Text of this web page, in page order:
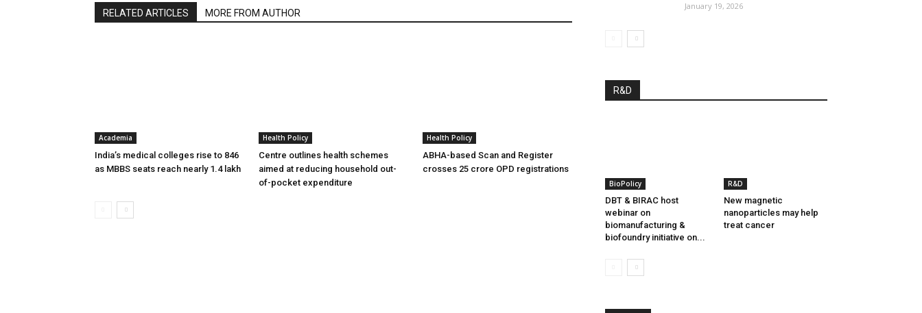
RELATED ARTICLES MORE FROM AUTHOR
Academia
India’s medical colleges rise to 846
as MBBS seats reach nearly 1.4 lakh
Health Policy
Centre outlines health schemes
aimed at reducing household out-
of-pocket expenditure
Health Policy
ABHA-based Scan and Register
crosses 25 crore OPD registrations
January 19, 2026
R&D
BioPolicy
DBT & BIRAC host
webinar on
biomanufacturing &
biofoundry initiative on...
R&D
New magnetic
nanoparticles may help
treat cancer